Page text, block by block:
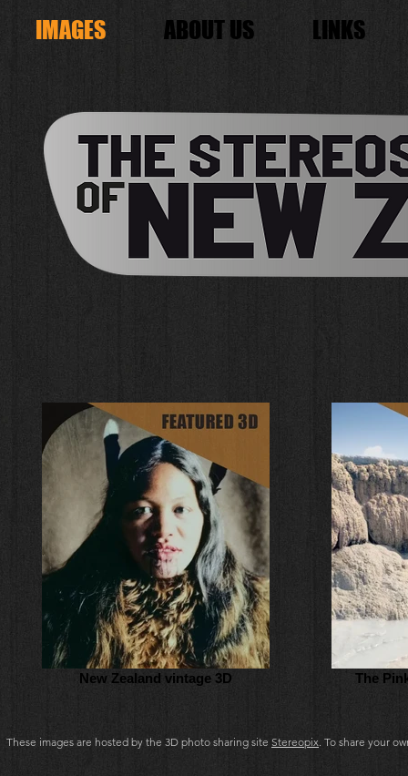
IMAGES ABOUT US LINKS
New Zealand vintage 3D The
These images are hosted by the 3D photo sharing site Stereopix. To share your